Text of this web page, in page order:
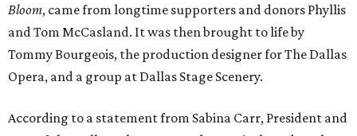
Bloom, came from longtime supporters and donors Phyllis
and Tom McCasland. It was then brought to life by
Tommy Bourgeois, the production designer for The Dallas
Opera, and a group at Dallas Stage Scenery.
According to a statement from Sabina Carr, President and